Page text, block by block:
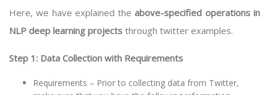
Here, we have explained theabove-specified operations in
NLP deep learning projects through twitter examples.
Step 1: Data Collection with Requirements
Requirements – Prior to collecting data from Twitter,